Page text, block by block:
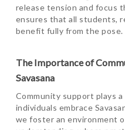
release tension and focus
ensures that all students,
benefit fully from the pose.
The Importance of
Savasana
Community support plays
individuals embrace
we foster an environment